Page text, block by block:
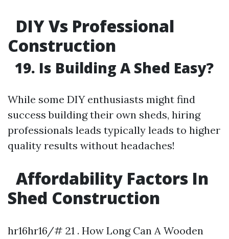
DIY Vs Professional
Construction
19. Is Building A Shed Easy?
While some DIY enthusiasts might find
success building their own sheds, hiring
professionals leads typically leads to higher
quality results without headaches!
Affordability Factors In
Shed Construction
hr16hr16/# 21 . How Long Can A Wooden